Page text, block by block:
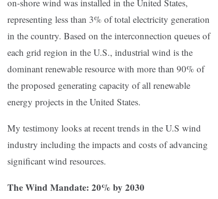
on-shore wind was installed in the United States,
representing less than 3% of total electricity generation
in the country. Based on the interconnection queues of
each grid region in the U.S., industrial wind is the
dominant renewable resource with more than 90% of
the proposed generating capacity of all renewable
energy projects in the United States.
My testimony looks at recent trends in the U.S wind
industry including the impacts and costs of advancing
significant wind resources.
The Wind Mandate: 20% by 2030